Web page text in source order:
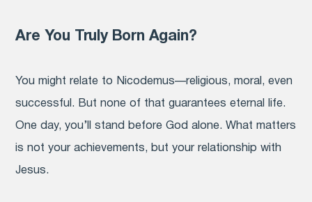
Are You Truly Born Again?
You might relate to Nicodemus—religious, moral, even
successful. But none of that guarantees eternal life.
One day, you’ll stand before God alone. What matters
is not your achievements, but your relationship with
Jesus.